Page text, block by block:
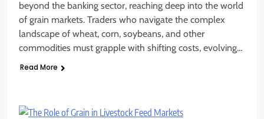
beyond the banking sector, reaching deep into the world
of grain markets. Traders who navigate the complex
landscape of wheat, corn, soybeans, and other
commodities must grapple with shifting costs, evolving…
Read More